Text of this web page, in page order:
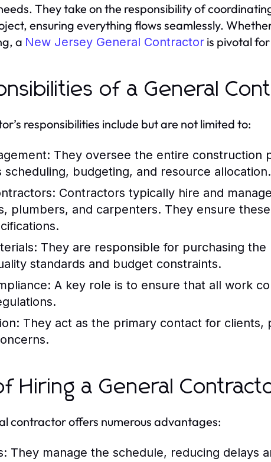
They take on the responsibility of
ensuring everything flows seamlessly.
a New Jersey General Contractor is pivotal
of a General
responsibilities include but are not limited to:
They oversee the entire construction
scheduling, budgeting, and resource allocation.
Contractors typically hire and
plumbers, and carpenters. They ensure
They are responsible for purchasing
standards and budget constraints.
A key role is to ensure that all work
They act as the primary contact for clients,
Hiring a General
contractor offers numerous advantages:
They manage the schedule, reducing delays